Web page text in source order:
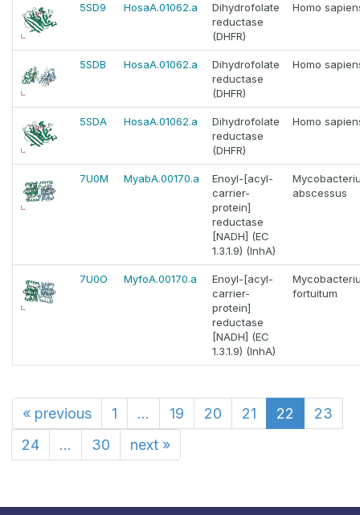
5SD9 HosaA.01062.a
Dihydrofolate
reductase
(DHFR)
Homo
5SDB HosaA.01062.a
Dihydrofolate
reductase
(DHFR)
Homo
5SDA HosaA.01062.a
Dihydrofolate
reductase
(DHFR)
Homo
7U0M MyabA.00170.a
Enoyl-[acyl-
carrier-
protein]
reductase
[NADH] (EC
1.3.1.9) (InhA)
abscessus
7U0O MyfoA.00170.a
Enoyl-[acyl-
carrier-
protein]
reductase
[NADH] (EC
1.3.1.9) (InhA)
fortuitum
« previous 1 ... 19 20 21 22
23
24
... 30 next »